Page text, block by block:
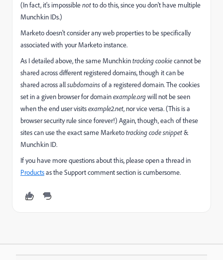
(In fact, it's impossiblenotto do this, since you don't have multiple
Munchkin IDs.)
Marketo doesn't consider any web properties to be specifically
associated with your Marketo instance.
As I detailed above, the same Munchkintracking cookiecannot be
shared across different registered domains, though it can be
shared across allsubdomainsof a registered domain. The cookies
set in a given browser for domainexample.orgwill not be seen
when the end user visitsexample2.net, nor vice versa. (This is a
browser security rule since forever!) Again, though, each of these
sites can use the exact same Marketotracking code snippet&
Munchkin ID.
If you have more questions about this, please open a thread in
Products​ as the Support comment section is cumbersome.